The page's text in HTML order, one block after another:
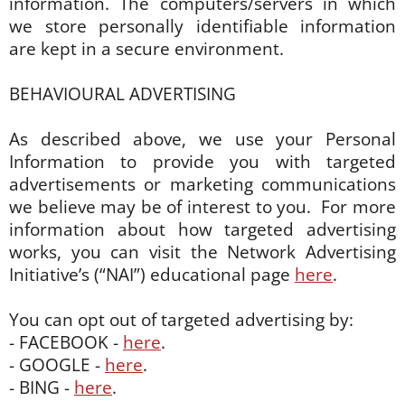
we store personally identifiable information
are kept in a secure environment.
BEHAVIOURAL ADVERTISING
As described above, we use your Personal
Information to provide you with targeted
advertisements or marketing communications
we believe may be of interest to you. For more
information about how targeted advertising
works, you can visit the Network Advertising
Initiative’s (“NAI”) educational page here.
You can opt out of targeted advertising by:
- FACEBOOK - here.
- GOOGLE - here.
- BING - here.